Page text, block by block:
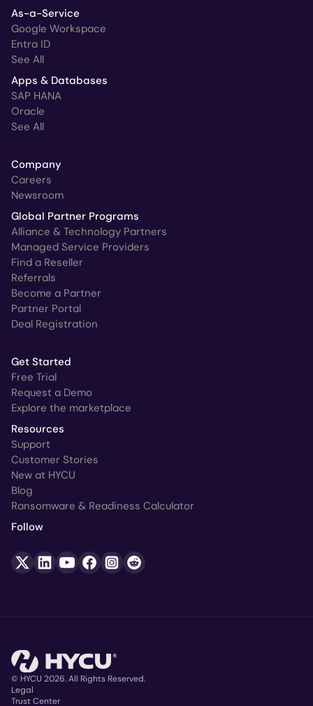
As-a-Service
Google Workspace
Entra ID
See All
Apps & Databases
SAP HANA
Oracle
See All
Company
Careers
Newsroom
Global Partner Programs
Alliance & Technology Partners
Managed Service Providers
Find a Reseller
Referrals
Become a Partner
Partner Portal
Deal Registration
Get Started
Free Trial
Request a Demo
Explore the marketplace
Resources
Support
Customer Stories
New at HYCU
Blog
Ransomware & Readiness Calculator
Follow
© HYCU 2026. All Rights Reserved.
Legal
Trust Center